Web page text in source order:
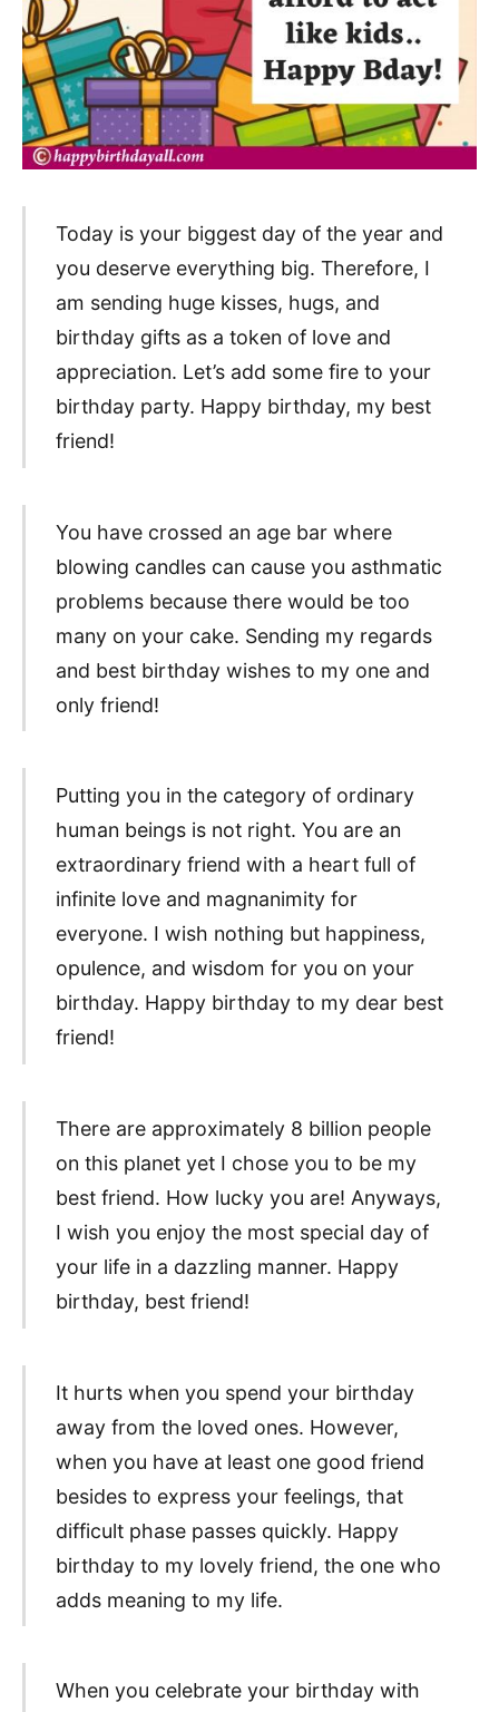
Today is your biggest day of the year and
you deserve everything big. Therefore, I
am sending huge kisses, hugs, and
birthday gifts as a token of love and
appreciation. Let’s add some fire to your
birthday party. Happy birthday, my best
friend!
You have crossed an age bar where
blowing candles can cause you asthmatic
problems because there would be too
many on your cake. Sending my regards
and best birthday wishes to my one and
only friend!
Putting you in the category of ordinary
human beings is not right. You are an
extraordinary friend with a heart full of
infinite love and magnanimity for
everyone. I wish nothing but happiness,
opulence, and wisdom for you on your
birthday. Happy birthday to my dear best
friend!
There are approximately 8 billion people
on this planet yet I chose you to be my
best friend. How lucky you are! Anyways,
I wish you enjoy the most special day of
your life in a dazzling manner. Happy
birthday, best friend!
It hurts when you spend your birthday
away from the loved ones. However,
when you have at least one good friend
besides to express your feelings, that
difficult phase passes quickly. Happy
birthday to my lovely friend, the one who
adds meaning to my life.
When you celebrate your birthday with